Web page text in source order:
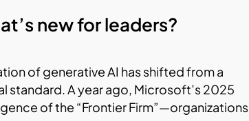
new for leaders?
of generative AI has shifted from a
standard. A year ago, Microsoft’s 2025
of the “Frontier Firm”—organizations